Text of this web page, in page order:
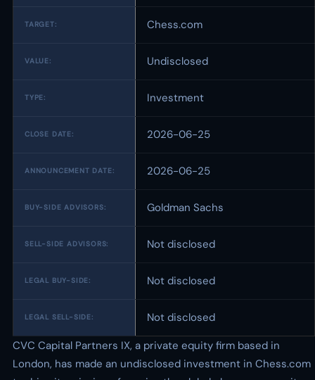
TARGET: Chess.com
VALUE: Undisclosed
TYPE: Investment
CLOSE DATE: 2026-06-25
ANNOUNCEMENT DATE: 2026-06-25
BUY-SIDE ADVISORS: Goldman Sachs
SELL-SIDE ADVISORS: Not disclosed
LEGAL BUY-SIDE: Not disclosed
LEGAL SELL-SIDE:
Not disclosed
CVC Capital Partners IX, a private equity firm based in
London, has made an undisclosed investment in Chess.com